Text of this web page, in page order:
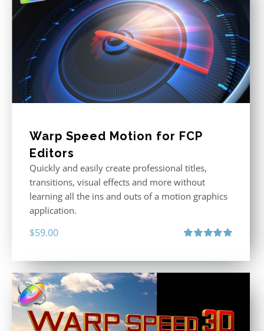
Warp Speed Motion for FCP
Editors
Quickly and easily create professional titles,
transitions, visual effects and more without
learning all the ins and outs of a motion graphics
application.
$59.00